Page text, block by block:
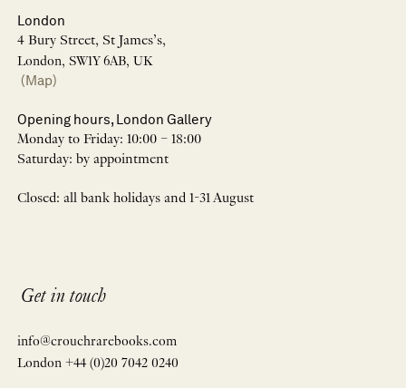
London
4 Bury Street, St James’s,
London, SW1Y 6AB, UK
(Map)
Opening hours, London Gallery
Monday to Friday: 10:00 – 18:00
Saturday: by appointment
Closed: all bank holidays and 1-31 August
Get in touch
info@crouchrarebooks.com
London +44 (0)20 7042 0240